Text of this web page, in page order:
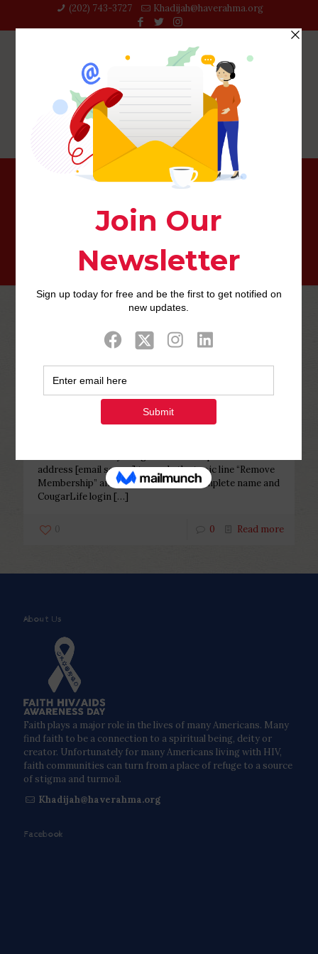
(202) 743-3727‬ Khadijah@haverahma.org
dating for seniors review
Php Youth at February 16, 2023
How to remove my Cougar
membership?
address [email secure] towards the topic line “Remove
Membership” and include your own complete name and
CougarLife login […]
0 0 Read more
About Us
Faith plays a major role in the lives of many Americans. Many
find faith to be a connection to a spiritual being, deity or
creator. Unfortunately for many Americans living with HIV,
faith communities can turn from a place of refuge to a source
of stigma and turmoil.
Khadijah@haverahma.org
Facebook